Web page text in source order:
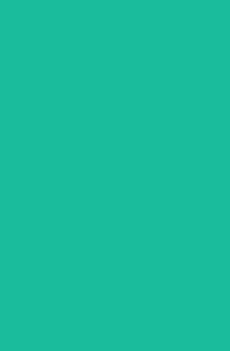
of injury for both staff and the people
to maintain health and wellbeing.